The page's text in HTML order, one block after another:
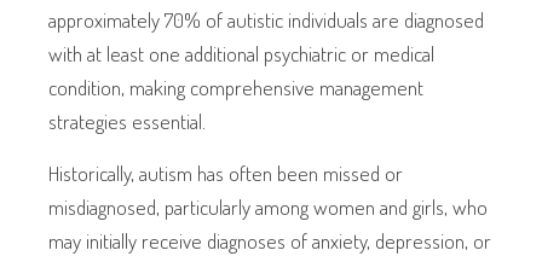
approximately 70% of autistic individuals are diagnosed
with at least one additional psychiatric or medical
condition, making comprehensive management
strategies essential.
Historically, autism has often been missed or
misdiagnosed, particularly among women and girls, who
may initially receive diagnoses of anxiety, depression, or